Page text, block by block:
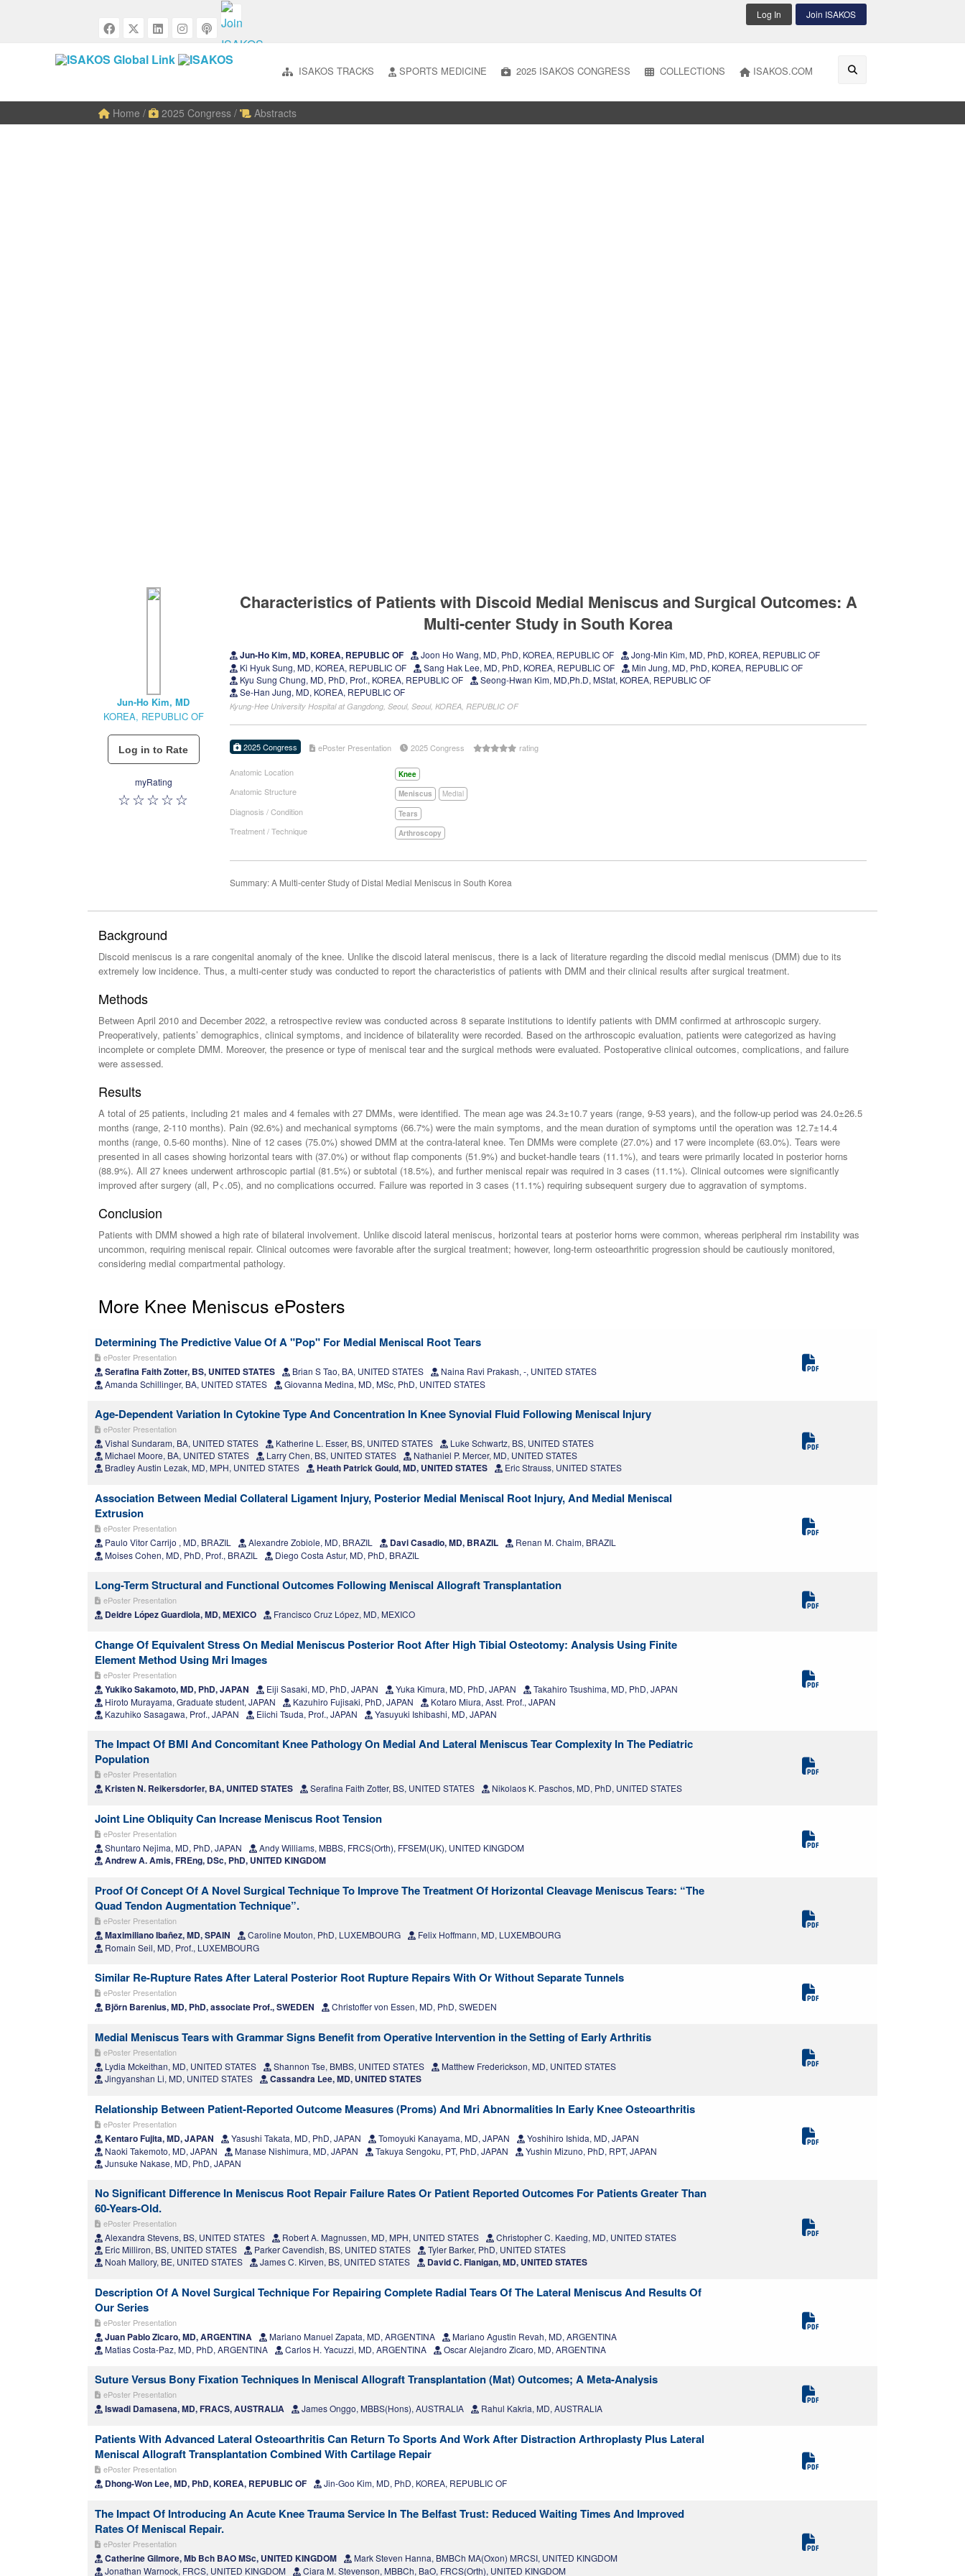
Log In Join ISAKOS
ISAKOS TRACKS SPORTS MEDICINE 2025 ISAKOS CONGRESS COLLECTIONS ISAKOS.COM
Home / 2025 Congress / Abstracts
Jun-Ho Kim, MD
KOREA, REPUBLIC OF
myRating
Characteristics of Patients with Discoid Medial Meniscus and Surgical Outcomes: A
Multi-center Study in South Korea
Jun-Ho Kim, MD, KOREA, REPUBLIC OF Joon Ho Wang, MD, PhD, KOREA, REPUBLIC OF
Jong-Min Kim, MD, PhD, KOREA, REPUBLIC OF
Ki Hyuk Sung, MD, KOREA, REPUBLIC OF
Sang Hak Lee, MD, PhD, KOREA, REPUBLIC OF
Min Jung, MD, PhD, KOREA, REPUBLIC OF
Kyu Sung Chung, MD, PhD, Prof., KOREA, REPUBLIC OF
Seong-Hwan Kim, MD,Ph.D, MStat, KOREA, REPUBLIC OF
Se-Han Jung, MD, KOREA, REPUBLIC OF
Kyung-Hee University Hospital at Gangdong, Seoul, Seoul, KOREA, REPUBLIC OF
2025 Congress ePoster Presentation 2025 Congress rating
Anatomic Location Knee
Anatomic Structure Meniscus Medial
Diagnosis / Condition Tears
Treatment / Technique Arthroscopy
Summary: A Multi-center Study of Distal Medial Meniscus in South Korea
Background
Discoid meniscus is a rare congenital anomaly of the knee. Unlike the discoid lateral meniscus, there is a lack of literature regarding the discoid medial meniscus (DMM) due to its
extremely low incidence. Thus, a multi-center study was conducted to report the characteristics of patients with DMM and their clinical results after surgical treatment.
Methods
Between April 2010 and December 2022, a retrospective review was conducted across 8 separate institutions to identify patients with DMM confirmed at arthroscopic surgery.
Preoperatively, patients’ demographics, clinical symptoms, and incidence of bilaterality were recorded. Based on the arthroscopic evaluation, patients were categorized as having
incomplete or complete DMM. Moreover, the presence or type of meniscal tear and the surgical methods were evaluated. Postoperative clinical outcomes, complications, and failure
were assessed.
Results
A total of 25 patients, including 21 males and 4 females with 27 DMMs, were identified. The mean age was 24.3±10.7 years (range, 9-53 years), and the follow-up period was 24.0±26.5
months (range, 2-110 months). Pain (92.6%) and mechanical symptoms (66.7%) were the main symptoms, and the mean duration of symptoms until the operation was 12.7±14.4
months (range, 0.5-60 months). Nine of 12 cases (75.0%) showed DMM at the contra-lateral knee. Ten DMMs were complete (27.0%) and 17 were incomplete (63.0%). Tears were
presented in all cases showing horizontal tears with (37.0%) or without flap components (51.9%) and bucket-handle tears (11.1%), and tears were primarily located in posterior horns
(88.9%). All 27 knees underwent arthroscopic partial (81.5%) or subtotal (18.5%), and further meniscal repair was required in 3 cases (11.1%). Clinical outcomes were significantly
improved after surgery (all, P<.05), and no complications occurred. Failure was reported in 3 cases (11.1%) requiring subsequent surgery due to aggravation of symptoms.
Conclusion
Patients with DMM showed a high rate of bilateral involvement. Unlike discoid lateral meniscus, horizontal tears at posterior horns were common, whereas peripheral rim instability was
uncommon, requiring meniscal repair. Clinical outcomes were favorable after the surgical treatment; however, long-term osteoarthritic progression should be cautiously monitored,
considering medial compartmental pathology.
More Knee Meniscus ePosters
Determining The Predictive Value Of A "Pop" For Medial Meniscal Root Tears
ePoster Presentation
Serafina Faith Zotter, BS, UNITED STATES Brian S Tao, BA, UNITED STATES
Naina Ravi Prakash, -, UNITED STATES
Amanda Schillinger, BA, UNITED STATES
Giovanna Medina, MD, MSc, PhD, UNITED STATES
Age-Dependent Variation In Cytokine Type And Concentration In Knee Synovial Fluid Following Meniscal Injury
ePoster Presentation
Vishal Sundaram, BA, UNITED STATES Katherine L. Esser, BS, UNITED STATES
Luke Schwartz, BS, UNITED STATES
Michael Moore, BA, UNITED STATES
Larry Chen, BS, UNITED STATES
Nathaniel P. Mercer, MD, UNITED STATES
Bradley Austin Lezak, MD, MPH, UNITED STATES
Heath Patrick Gould, MD, UNITED STATES Eric Strauss, UNITED STATES
Association Between Medial Collateral Ligament Injury, Posterior Medial Meniscal Root Injury, And Medial Meniscal
Extrusion
ePoster Presentation
Paulo Vitor Carrijo , MD, BRAZIL Alexandre Zobiole, MD, BRAZIL Davi Casadio, MD, BRAZIL
Renan M. Chaim, BRAZIL
Moises Cohen, MD, PhD, Prof., BRAZIL
Diego Costa Astur, MD, PhD, BRAZIL
Long-Term Structural and Functional Outcomes Following Meniscal Allograft Transplantation
ePoster Presentation
Deidre López Guardiola, MD, MEXICO Francisco Cruz López, MD, MEXICO
Change Of Equivalent Stress On Medial Meniscus Posterior Root After High Tibial Osteotomy: Analysis Using Finite
Element Method Using Mri Images
ePoster Presentation
Yukiko Sakamoto, MD, PhD, JAPAN Eiji Sasaki, MD, PhD, JAPAN Yuka Kimura, MD, PhD, JAPAN
Takahiro Tsushima, MD, PhD, JAPAN
Hiroto Murayama, Graduate student, JAPAN
Kazuhiro Fujisaki, PhD, JAPAN
Kotaro Miura, Asst. Prof., JAPAN
Kazuhiko Sasagawa, Prof., JAPAN
Eiichi Tsuda, Prof., JAPAN Yasuyuki Ishibashi, MD, JAPAN
The Impact Of BMI And Concomitant Knee Pathology On Medial And Lateral Meniscus Tear Complexity In The Pediatric
Population
ePoster Presentation
Kristen N. Reikersdorfer, BA, UNITED STATES Serafina Faith Zotter, BS, UNITED STATES Nikolaos K. Paschos, MD, PhD, UNITED STATES
Joint Line Obliquity Can Increase Meniscus Root Tension
ePoster Presentation
Shuntaro Nejima, MD, PhD, JAPAN Andy Williams, MBBS, FRCS(Orth), FFSEM(UK), UNITED KINGDOM
Andrew A. Amis, FREng, DSc, PhD, UNITED KINGDOM
Proof Of Concept Of A Novel Surgical Technique To Improve The Treatment Of Horizontal Cleavage Meniscus Tears: “The
Quad Tendon Augmentation Technique”.
ePoster Presentation
Maximiliano Ibañez, MD, SPAIN Caroline Mouton, PhD, LUXEMBOURG
Felix Hoffmann, MD, LUXEMBOURG
Romain Seil, MD, Prof., LUXEMBOURG
Similar Re-Rupture Rates After Lateral Posterior Root Rupture Repairs With Or Without Separate Tunnels
ePoster Presentation
Björn Barenius, MD, PhD, associate Prof., SWEDEN Christoffer von Essen, MD, PhD, SWEDEN
Medial Meniscus Tears with Grammar Signs Benefit from Operative Intervention in the Setting of Early Arthritis
ePoster Presentation
Lydia Mckeithan, MD, UNITED STATES Shannon Tse, BMBS, UNITED STATES
Matthew Frederickson, MD, UNITED STATES
Jingyanshan Li, MD, UNITED STATES
Cassandra Lee, MD, UNITED STATES
Relationship Between Patient-Reported Outcome Measures (Proms) And Mri Abnormalities In Early Knee Osteoarthritis
ePoster Presentation
Kentaro Fujita, MD, JAPAN Yasushi Takata, MD, PhD, JAPAN Tomoyuki Kanayama, MD, JAPAN
Yoshihiro Ishida, MD, JAPAN
Naoki Takemoto, MD, JAPAN
Manase Nishimura, MD, JAPAN Takuya Sengoku, PT, PhD, JAPAN
Yushin Mizuno, PhD, RPT, JAPAN
Junsuke Nakase, MD, PhD, JAPAN
No Significant Difference In Meniscus Root Repair Failure Rates Or Patient Reported Outcomes For Patients Greater Than
60-Years-Old.
ePoster Presentation
Alexandra Stevens, BS, UNITED STATES Robert A. Magnussen, MD, MPH, UNITED STATES
Christopher C. Kaeding, MD, UNITED STATES
Eric Milliron, BS, UNITED STATES
Parker Cavendish, BS, UNITED STATES
Tyler Barker, PhD, UNITED STATES
Noah Mallory, BE, UNITED STATES
James C. Kirven, BS, UNITED STATES David C. Flanigan, MD, UNITED STATES
Description Of A Novel Surgical Technique For Repairing Complete Radial Tears Of The Lateral Meniscus And Results Of
Our Series
ePoster Presentation
Juan Pablo Zicaro, MD, ARGENTINA Mariano Manuel Zapata, MD, ARGENTINA
Mariano Agustin Revah, MD, ARGENTINA
Matias Costa-Paz, MD, PhD, ARGENTINA
Carlos H. Yacuzzi, MD, ARGENTINA Oscar Alejandro Zicaro, MD, ARGENTINA
Suture Versus Bony Fixation Techniques In Meniscal Allograft Transplantation (Mat) Outcomes; A Meta-Analysis
ePoster Presentation
Iswadi Damasena, MD, FRACS, AUSTRALIA James Onggo, MBBS(Hons), AUSTRALIA Rahul Kakria, MD, AUSTRALIA
Patients With Advanced Lateral Osteoarthritis Can Return To Sports And Work After Distraction Arthroplasty Plus Lateral
Meniscal Allograft Transplantation Combined With Cartilage Repair
ePoster Presentation
Dhong-Won Lee, MD, PhD, KOREA, REPUBLIC OF Jin-Goo Kim, MD, PhD, KOREA, REPUBLIC OF
The Impact Of Introducing An Acute Knee Trauma Service In The Belfast Trust: Reduced Waiting Times And Improved
Rates Of Meniscal Repair.
ePoster Presentation
Catherine Gilmore, Mb Bch BAO MSc, UNITED KINGDOM
Mark Steven Hanna, BMBCh MA(Oxon) MRCSI, UNITED KINGDOM
Jonathan Warnock, FRCS, UNITED KINGDOM
Ciara M. Stevenson, MBBCh, BaO, FRCS(Orth), UNITED KINGDOM